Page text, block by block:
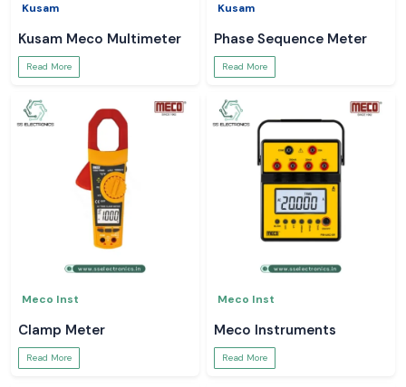
Kusam
Kusam Meco Multimeter
Read More
Kusam
Phase Sequence Meter
Read More
Meco Inst
Clamp Meter
Read More
Meco Inst
Meco Instruments
Read More